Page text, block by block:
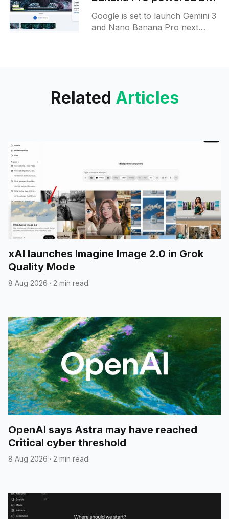
Gemini 3 Pro next week
Google is set to launch Gemini 3
and Nano Banana Pro next
Related Articles
xAI launches Imagine Image 2.0 in Grok
Quality Mode
8 Aug 2026 · 2 min read
OpenAI says Astra may have reached
Critical cyber threshold
8 Aug 2026 · 2 min read